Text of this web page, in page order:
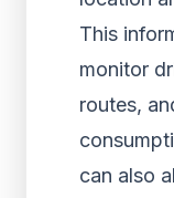
This
monitor
routes,
can also